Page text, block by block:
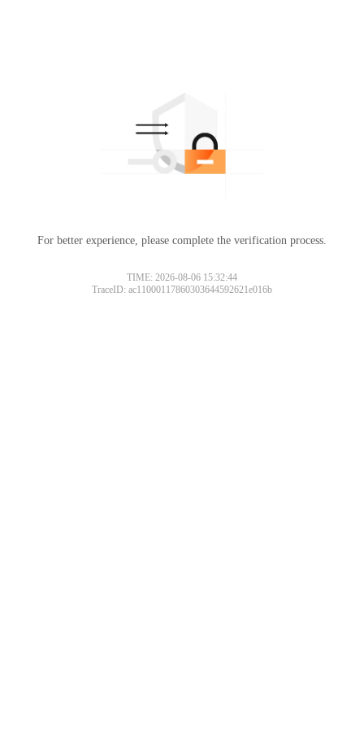
For better experience, please complete the verification process.
TIME: 2026-08-06 15:32:44
TraceID: ac11000117860303644592621e016b